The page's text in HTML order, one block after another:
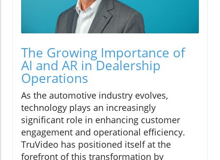
The Growing Importance of
AI and AR in Dealership
Operations
As the automotive industry evolves,
technology plays an increasingly
significant role in enhancing customer
engagement and operational efficiency.
TruVideo has positioned itself at the
forefront of this transformation by